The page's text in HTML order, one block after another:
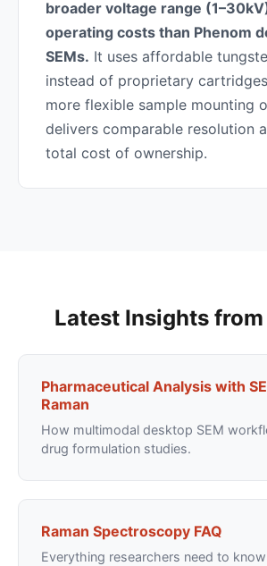
broader voltage range
operating costs than Phenom
SEMs. It uses affordable
instead of proprietary
more flexible sample mounting
delivers comparable resolution
total cost of ownership.
Latest Insights
Pharmaceutical Analysis with
Raman
How multimodal desktop SEM
drug formulation studies.
Raman Spectroscopy FAQ
Everything researchers need to